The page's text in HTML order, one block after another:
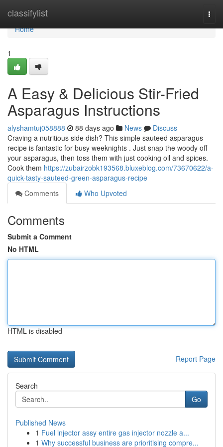
classifylist
Home
Home
1
A Easy & Delicious Stir-Fried
Asparagus Instructions
alyshamtuj058888 88 days ago News
Discuss
Craving a nutritious side dish? This simple sauteed asparagus
recipe is fantastic for busy weeknights . Just snap the woody off
your asparagus, then toss them with just cooking oil and spices.
Cook them https://zubairzobk193568.bluxeblog.com/73670622/a-
quick-tasty-sauteed-green-asparagus-recipe
Comments
Who Upvoted
Comments
Submit a Comment
No HTML
HTML is disabled
Report Page
Search
Go
Published News
1 Fuel injector assy entire gas injector nozzle a...
1 Why successful business are prioritising compre...